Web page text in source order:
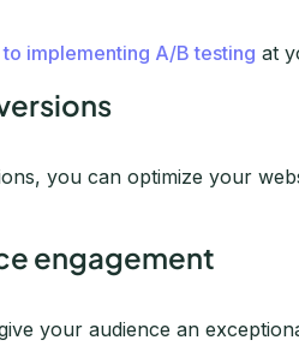
implementing A/B testing at
you can optimize your
engagement
your audience an